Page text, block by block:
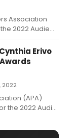
Association
2022 Audie
program
and
Erivo
2022
(APA)
the 2022 Audie